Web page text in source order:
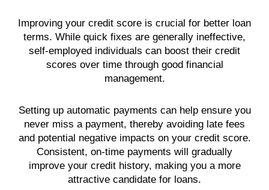
Improving your credit score is crucial for better loan
terms. While quick fixes are generally ineffective,
self-employed individuals can boost their credit
scores over time through good financial
management.
Setting up automatic payments can help ensure you
never miss a payment, thereby avoiding late fees
and potential negative impacts on your credit score.
Consistent, on-time payments will gradually
improve your credit history, making you a more
attractive candidate for loans.